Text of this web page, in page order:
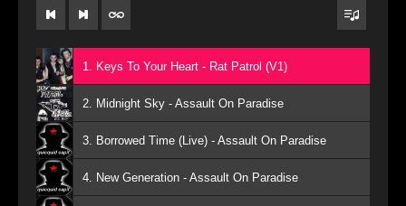
1. Keys To Your Heart - Rat Patrol (V1)
2. Midnight Sky - Assault On Paradise
3. Borrowed Time (Live) - Assault On Paradise
4. New Generation - Assault On Paradise